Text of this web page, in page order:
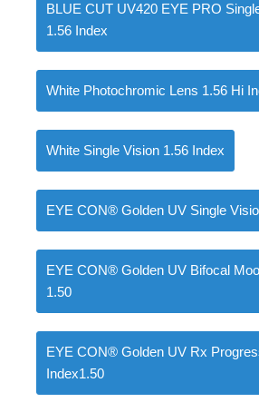
BLUE CUT UV420 EYE PRO
1.56 Index
White Photochromic Lens 1.56 Hi
White Single Vision 1.56 Index
EYE CON® Golden UV Single
EYE CON® Golden UV Bifocal
1.50
EYE CON® Golden UV Rx
Index1.50